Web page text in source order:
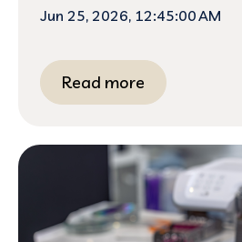
Jun 25, 2026, 12:45:00 AM
Read more